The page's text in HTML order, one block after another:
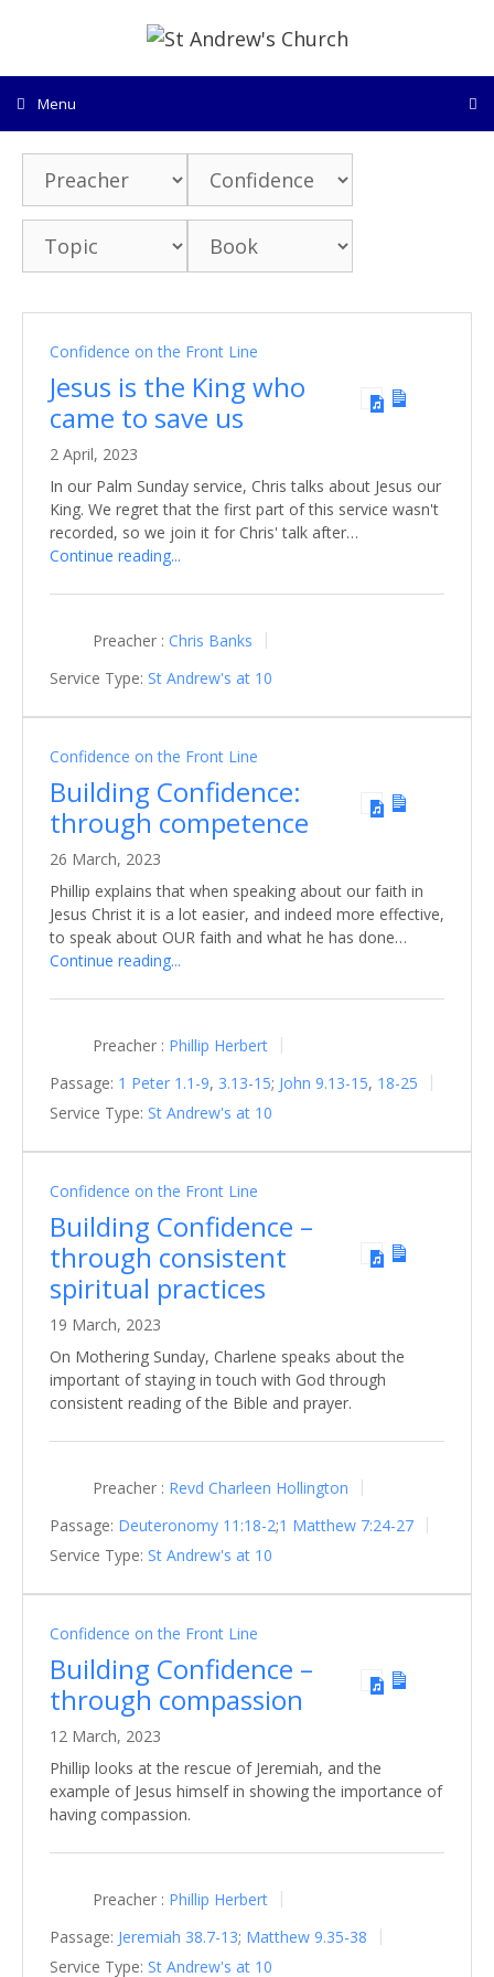
content
Menu
Confidence on the Front Line
Jesus is the King who
came to save us
2 April, 2023
In our Palm Sunday service, Chris talks about Jesus our
King. We regret that the first part of this service wasn't
recorded, so we join it for Chris' talk after…
Continue reading...
Preacher : Chris Banks
Service Type: St Andrew's at 10
Confidence on the Front Line
Building Confidence:
through competence
26 March, 2023
Phillip explains that when speaking about our faith in
Jesus Christ it is a lot easier, and indeed more effective,
to speak about OUR faith and what he has done…
Continue reading...
Preacher : Phillip Herbert
Passage: 1 Peter 1.1-9, 3.13-15; John 9.13-15, 18-25
Service Type: St Andrew's at 10
Confidence on the Front Line
Building Confidence –
through consistent
spiritual practices
19 March, 2023
On Mothering Sunday, Charlene speaks about the
important of staying in touch with God through
consistent reading of the Bible and prayer.
Preacher : Revd Charleen Hollington
Passage: Deuteronomy 11:18-2;1 Matthew 7:24-27
Service Type: St Andrew's at 10
Confidence on the Front Line
Building Confidence –
through compassion
12 March, 2023
Phillip looks at the rescue of Jeremiah, and the
example of Jesus himself in showing the importance of
having compassion.
Preacher : Phillip Herbert
Passage: Jeremiah 38.7-13; Matthew 9.35-38
Service Type: St Andrew's at 10